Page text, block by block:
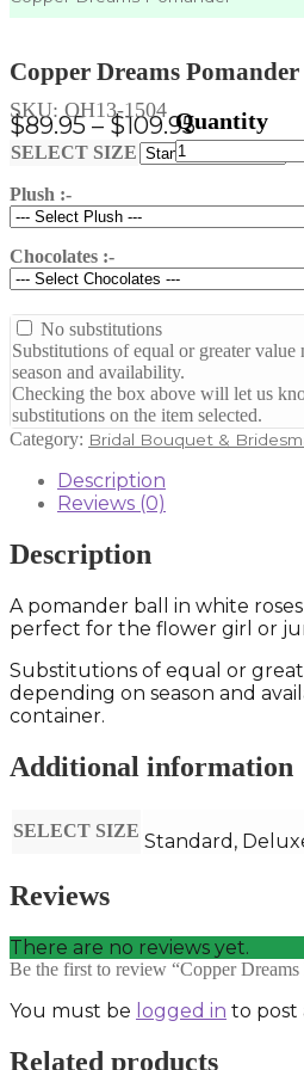
Copper Dreams Pomander
$89.95 – $109.95Price
through
SELECT SIZE
Plush :-
Chocolates :-
No substitutions
Substitutions of equal or greater value
season and availability.
Checking the box above will let us
substitutions on the item selected.
Copper
Dreams
quantity
SKU:OH13-1504
Category: Bridal Bouquet &
Description
Reviews (0)
Description
A pomander ball in white
perfect for the flower girl or
Substitutions of equal or
depending on season and
container.
Additional information
SELECT SIZE Standard,
Reviews
There are no reviews yet.
Be the first to review “Copper Dreams
You must be logged in to post
Related products